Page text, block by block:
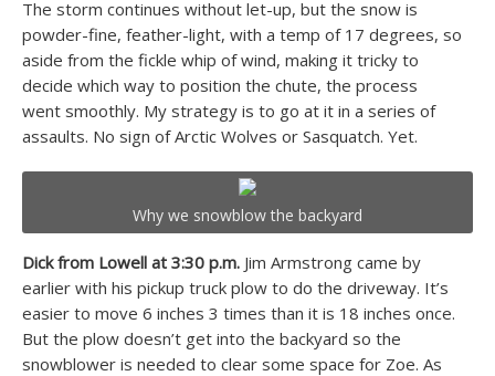
The storm continues without let-up, but the snow is
powder-fine, feather-light, with a temp of 17 degrees, so
aside from the fickle whip of wind, making it tricky to
decide which way to position the chute, the process
went smoothly. My strategy is to go at it in a series of
assaults. No sign of Arctic Wolves or Sasquatch. Yet.
Why we snowblow the backyard
Dick from Lowell at 3:30 p.m. Jim Armstrong came by
earlier with his pickup truck plow to do the driveway. It’s
easier to move 6 inches 3 times than it is 18 inches once.
But the plow doesn’t get into the backyard so the
snowblower is needed to clear some space for Zoe. As